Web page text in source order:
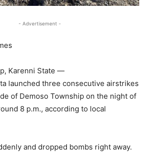
- Advertisement -
Karenni State —
launched three consecutive airstrikes
of Demoso Township on the night of
8 p.m., according to local
and dropped bombs right away.